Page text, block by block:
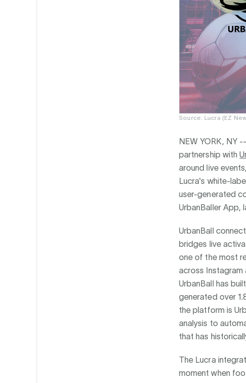
Source: Lucra (EZ
NEW YORK, NY --
partnership with
around live
Lucra's white-
user-generated
UrbanBaller App,
UrbanBall
bridges live
one of the most
across Instagram
UrbanBall has
generated over
the platform is
analysis to
that has
The Lucra
moment when